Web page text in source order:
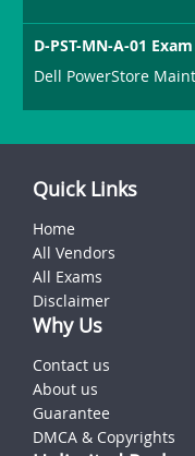
D-PST-MN-A-01 Exam
Dell PowerStore
Quick Links
Home
All Vendors
All Exams
Disclaimer
Why Us
Contact us
About us
Guarantee
DMCA & Copyrights